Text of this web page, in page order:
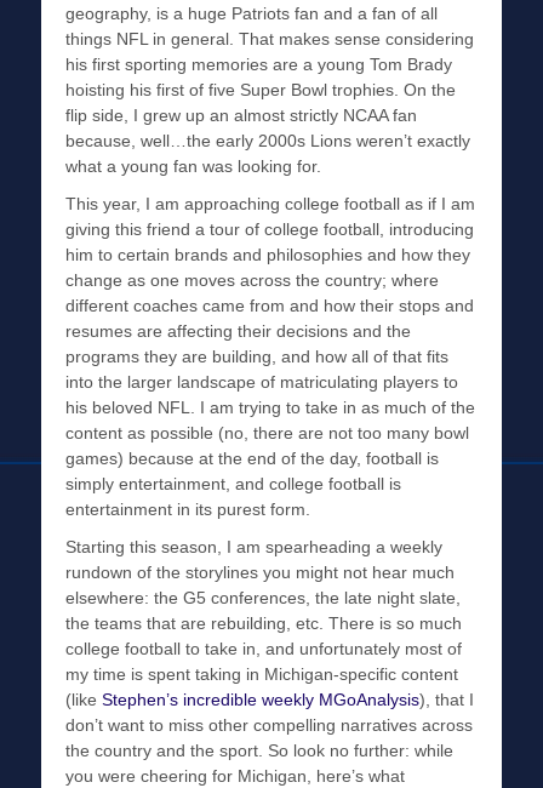
geography, is a huge Patriots fan and a fan of all
things NFL in general. That makes sense considering
his first sporting memories are a young Tom Brady
hoisting his first of five Super Bowl trophies. On the
flip side, I grew up an almost strictly NCAA fan
because, well…the early 2000s Lions weren’t exactly
what a young fan was looking for.
This year, I am approaching college football as if I am
giving this friend a tour of college football, introducing
him to certain brands and philosophies and how they
change as one moves across the country; where
different coaches came from and how their stops and
resumes are affecting their decisions and the
programs they are building, and how all of that fits
into the larger landscape of matriculating players to
his beloved NFL. I am trying to take in as much of the
content as possible (no, there are not too many bowl
games) because at the end of the day, football is
simply entertainment, and college football is
entertainment in its purest form.
Starting this season, I am spearheading a weekly
rundown of the storylines you might not hear much
elsewhere: the G5 conferences, the late night slate,
the teams that are rebuilding, etc. There is so much
college football to take in, and unfortunately most of
my time is spent taking in Michigan-specific content
(like Stephen’s incredible weekly MGoAnalysis), that I
don’t want to miss other compelling narratives across
the country and the sport. So look no further: while
you were cheering for Michigan, here’s what